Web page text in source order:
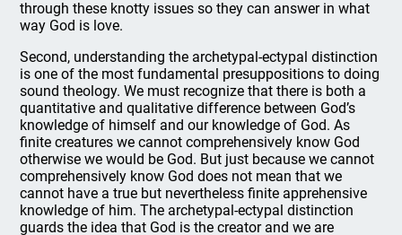
through these knotty issues so they can answer in what
way God is love.
Second, understanding the archetypal-ectypal distinction
is one of the most fundamental presuppositions to doing
sound theology. We must recognize that there is both a
quantitative and qualitative difference between God’s
knowledge of himself and our knowledge of God. As
finite creatures we cannot comprehensively know God
otherwise we would be God. But just because we cannot
comprehensively know God does not mean that we
cannot have a true but nevertheless finite apprehensive
knowledge of him. The archetypal-ectypal distinction
guards the idea that God is the creator and we are